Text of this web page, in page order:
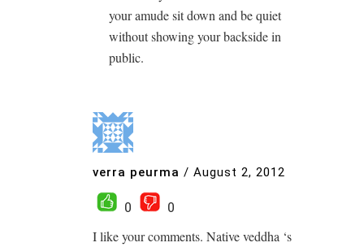
your amude sit down and be quiet
without showing your backside in
public.
verra peurma / August 2, 2012
0
0
I like your comments. Native veddha ‘s